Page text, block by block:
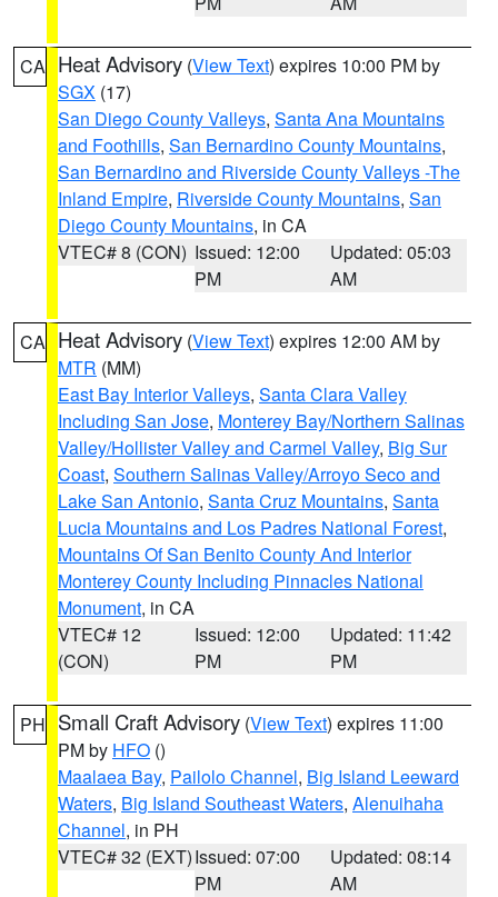
CA Heat Advisory (View Text) expires 10:00 PM by
SGX (17)
San Diego County Valleys, Santa Ana Mountains
and Foothills, San Bernardino County Mountains,
San Bernardino and Riverside County Valleys -The
Inland Empire, Riverside County Mountains, San
Diego County Mountains, in CA
VTEC# 8 (CON) Issued: 12:00
PM
Updated: 05:03
AM
CA Heat Advisory (View Text) expires 12:00 AM by
MTR (MM)
East Bay Interior Valleys, Santa Clara Valley
Including San Jose, Monterey Bay/Northern Salinas
Valley/Hollister Valley and Carmel Valley, Big Sur
Coast, Southern Salinas Valley/Arroyo Seco and
Lake San Antonio, Santa Cruz Mountains, Santa
Lucia Mountains and Los Padres National Forest,
Mountains Of San Benito County And Interior
Monterey County Including Pinnacles National
Monument, in CA
VTEC# 12
(CON)
Issued: 12:00
PM
Updated: 11:42
PM
PH Small Craft Advisory (View Text) expires 11:00
PM by HFO ()
Maalaea Bay, Pailolo Channel, Big Island Leeward
Waters, Big Island Southeast Waters, Alenuihaha
Channel, in PH
VTEC# 32 (EXT)Issued: 07:00
PM
Updated: 08:14
AM